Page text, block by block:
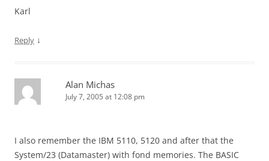
Karl
Reply ↓
Alan Michas
July 7, 2005 at 12:08 pm
I also remember the IBM 5110, 5120 and after that the
System/23 (Datamaster) with fond memories. The BASIC